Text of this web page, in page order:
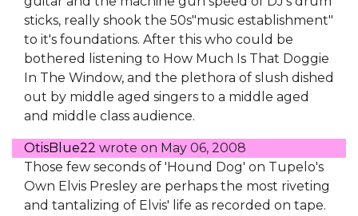
sticks, really shook the 50s"music establishment"
to it's foundations. After this who could be
bothered listening to How Much Is That Doggie
In The Window, and the plethora of slush dished
out by middle aged singers to a middle aged
and middle class audience.
OtisBlue22 wrote on May 06, 2008
Those few seconds of 'Hound Dog' on Tupelo's
Own Elvis Presley are perhaps the most riveting
and tantalizing of Elvis' life as recorded on tape.